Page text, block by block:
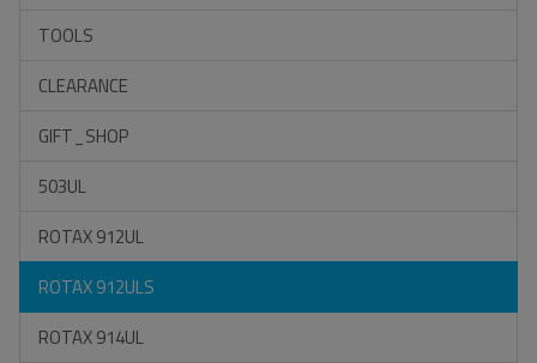
TOOLS
CLEARANCE
GIFT_SHOP
503UL
ROTAX 912UL
ROTAX 912ULS
ROTAX 914UL